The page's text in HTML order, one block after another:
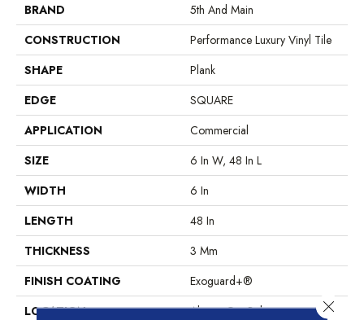
BRAND
5th And Main
CONSTRUCTION
Performance Luxury Vinyl Tile
SHAPE
Plank
EDGE
SQUARE
APPLICATION
Commercial
SIZE
6 In W, 48 In L
WIDTH
6 In
LENGTH
48 In
THICKNESS
3 Mm
FINISH COATING
Exoguard+®
LOCATION
Above, On, Below
Close